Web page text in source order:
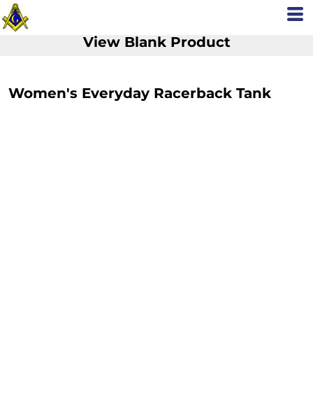
View Blank Product
Women's Everyday Racerback Tank